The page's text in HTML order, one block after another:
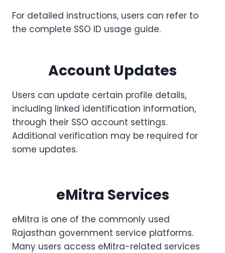
For detailed instructions, users can refer to
the complete SSO ID usage guide.
Account Updates
Users can update certain profile details,
including linked identification information,
through their SSO account settings.
Additional verification may be required for
some updates.
eMitra Services
eMitra is one of the commonly used
Rajasthan government service platforms.
Many users access eMitra-related services